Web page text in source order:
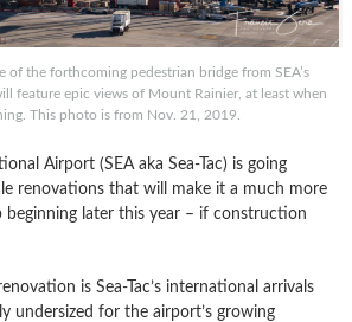
of the forthcoming pedestrian bridge from SEA’s
feature epic views of Mount Rainier, at least when
This photo is from Nov. 21, 2019.
Airport (SEA aka Sea-Tac) is going
renovations that will make it a much more
later this year – if construction
is Sea-Tac’s international arrivals
undersized for the airport’s growing